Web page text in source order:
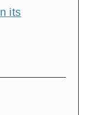
its